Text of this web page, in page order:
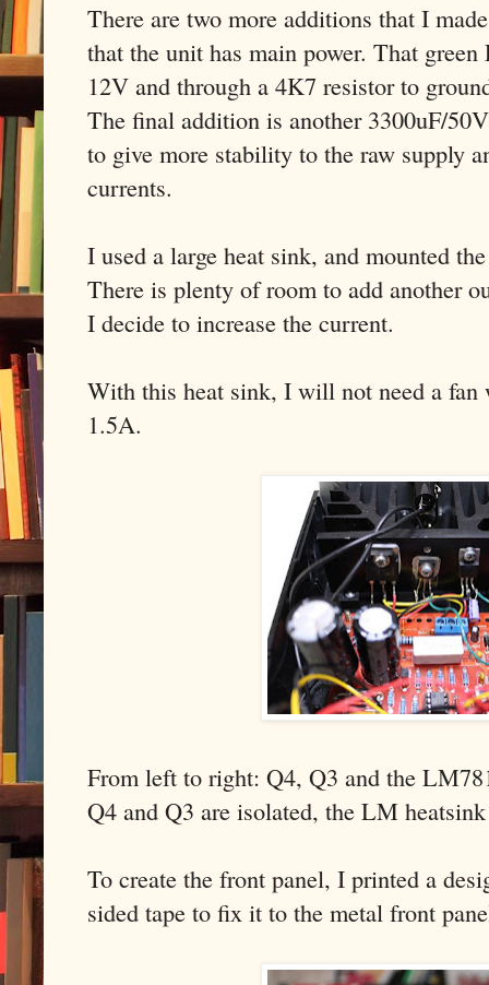
There are two more additions that I
that the unit has main power. That
12V and through a 4K7 resistor to
The final addition is another 3300uF/
to give more stability to the raw supply
currents.
I used a large heat sink, and mounted
There is plenty of room to add another
I decide to increase the current.
With this heat sink, I will not need a fan
1.5A.
From left to right: Q4, Q3 and the
Q4 and Q3 are isolated, the LM
To create the front panel, I printed a
sided tape to fix it to the metal front